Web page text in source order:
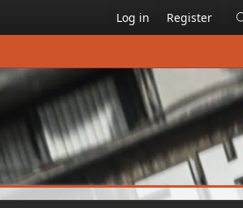
Log in Register